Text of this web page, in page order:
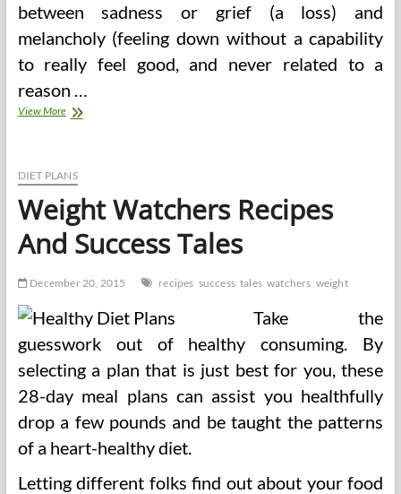
between sadness or grief (a loss) and
melancholy (feeling down without a capability
to really feel good, and never related to a
reason …
View MoreAnd
Pure
Success
Stories
DIET PLANS
Weight Watchers Recipes
And Success Tales
December 20, 2015 recipes success tales watchers weight
Take the
guesswork out of healthy consuming. By
selecting a plan that is just best for you, these
28-day meal plans can assist you healthfully
drop a few pounds and be taught the patterns
of a heart-healthy diet.
Letting different folks find out about your food